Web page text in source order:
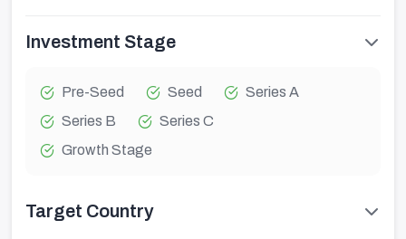
Investment Stage
Pre-Seed Seed
Series A
Series B
Series C
Growth Stage
Target Country